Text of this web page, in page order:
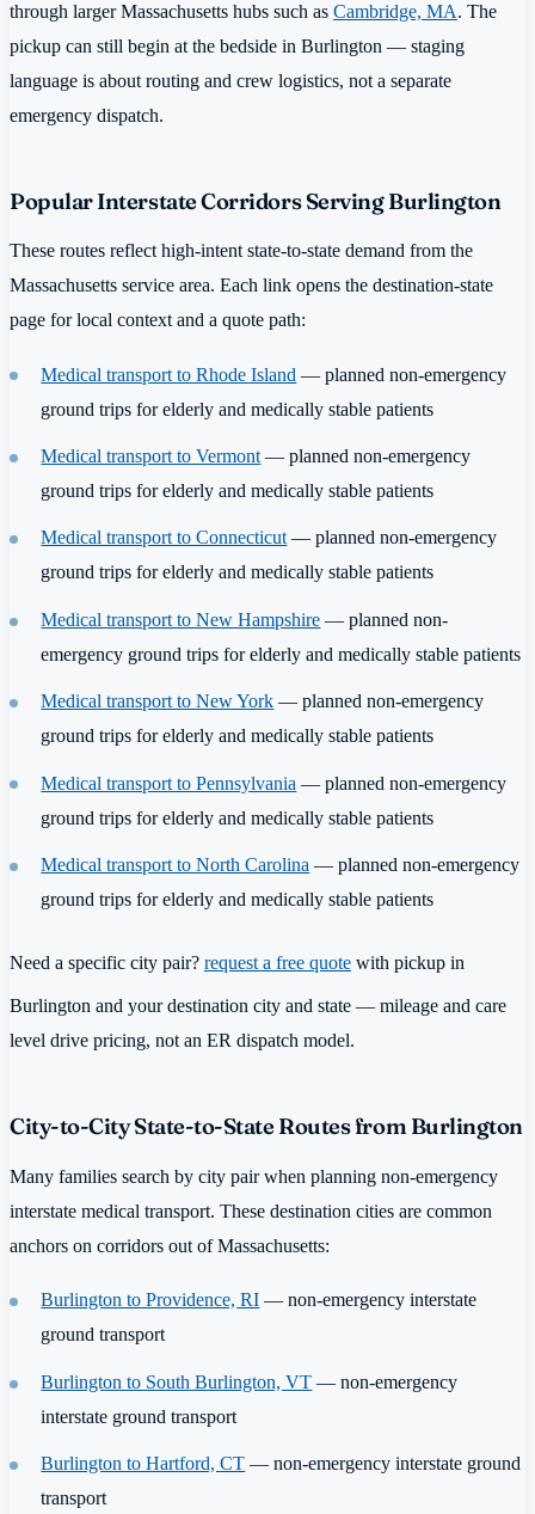
through larger Massachusetts hubs such as Cambridge, MA. The
pickup can still begin at the bedside in Burlington — staging
language is about routing and crew logistics, not a separate
emergency dispatch.
Popular Interstate Corridors Serving Burlington
These routes reflect high-intent state-to-state demand from the
Massachusetts service area. Each link opens the destination-state
page for local context and a quote path:
Medical transport to Rhode Island — planned non-emergency
ground trips for elderly and medically stable patients
Medical transport to Vermont— planned non-emergency
ground trips for elderly and medically stable patients
Medical transport to Connecticut— planned non-emergency
ground trips for elderly and medically stable patients
Medical transport to New Hampshire — planned non-
emergency ground trips for elderly and medically stable patients
Medical transport to New York — planned non-emergency
ground trips for elderly and medically stable patients
Medical transport to Pennsylvania — planned non-emergency
ground trips for elderly and medically stable patients
Medical transport to North Carolina — planned non-emergency
ground trips for elderly and medically stable patients
Need a specific city pair? request a free quote with pickup in
Burlington and your destination city and state — mileage and care
level drive pricing, not an ER dispatch model.
City-to-City State-to-State Routes from Burlington
Many families search by city pair when planning non-emergency
interstate medical transport. These destination cities are common
anchors on corridors out of Massachusetts:
Burlington to Providence, RI — non-emergency interstate
ground transport
Burlington to South Burlington, VT — non-emergency
interstate ground transport
Burlington to Hartford, CT — non-emergency interstate ground
transport